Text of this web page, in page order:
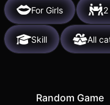
For Girls
Skill All
Random Game